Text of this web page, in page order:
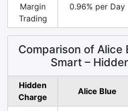
Margin
Trading
0.96% per Day
Comparison of Alice
Smart –
Hidden
Charge
Alice Blue